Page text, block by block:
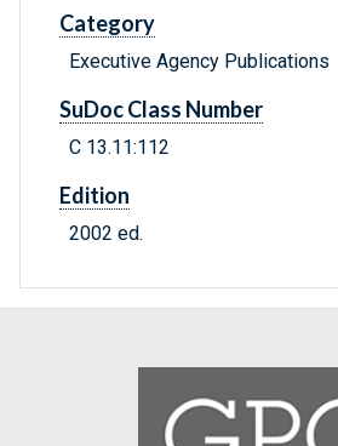
Category
Executive Agency Publications
SuDoc Class Number
C 13.11:112
Edition
2002 ed.